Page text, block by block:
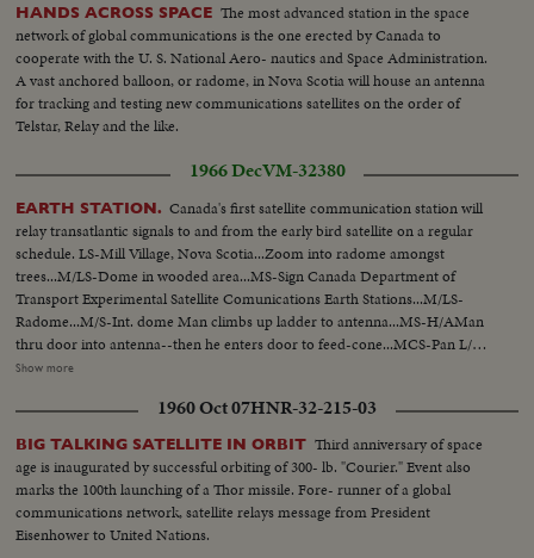
HANDS ACROSS SPACE The most advanced station in the space
network of global communications is the one erected by Canada to
cooperate with the U. S. National Aero- nautics and Space Administration.
A vast anchored balloon, or radome, in Nova Scotia will house an antenna
for tracking and testing new communications satellites on the order of
Telstar, Relay and the like.
1966 DecVM-32380
EARTH STATION. Canada's first satellite communication station will
relay transatlantic signals to and from the early bird satellite on a regular
schedule. LS-Mill Village, Nova Scotia...Zoom into radome amongst
trees...M/LS-Dome in wooded area...MS-Sign Canada Department of
Transport Experimental Satellite Comunications Earth Stations...M/LS-
Radome...M/S-Int. dome Man climbs up ladder to antenna...MS-H/AMan
thru door into antenna--then he enters door to feed-cone...MCS-Pan L/R
int. feed cone, across instruments...MCS-Pan R/L int. feed cone across
cone climbs back thru trap door in antenna...MS-Control Room in Dome...
OVER MCS-Control Room in Dome...CS-Out of focus flashing revolving
Siren-Light...Zoom into focus...MLS-Flashing Siren-Ligh int. dome..Tilt up
to L/A shot of antenna being elevated...MLS-L/A Antenna in motion
passing camera L/R...MLS-L/A Antenna in motion passing camera-
backview...CS-Pan L/R from dial reading Azimuth to another
Show more
1960 Oct 07HNR-32-215-03
BIG TALKING SATELLITE IN ORBIT Third anniversary of space
age is inaugurated by successful orbiting of 300- lb. "Courier." Event also
marks the 100th launching of a Thor missile. Fore- runner of a global
communications network, satellite relays message from President
Eisenhower to United Nations.